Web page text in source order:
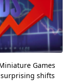
Games
shifts